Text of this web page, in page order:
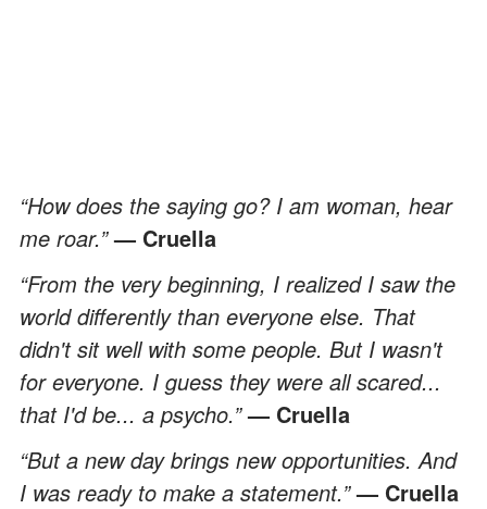
“How does the saying go? I am woman, hear
me roar.”— Cruella
“From the very beginning, I realized I saw the
world differently than everyone else. That
didn't sit well with some people. But I wasn't
for everyone. I guess they were all scared...
that I'd be... a psycho.”— Cruella
“But a new day brings new opportunities. And
I was ready to make a statement.”— Cruella